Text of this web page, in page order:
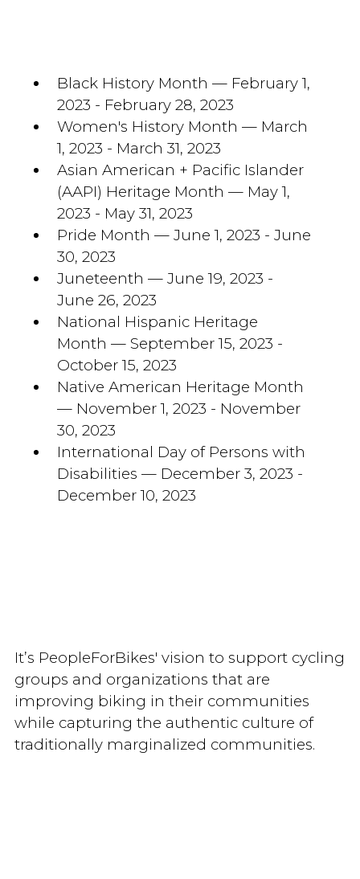
Black History Month — February 1,
2023 - February 28, 2023
Women's History Month — March
1, 2023 - March 31, 2023
Asian American + Pacific Islander
(AAPI) Heritage Month — May 1,
2023 - May 31, 2023
Pride Month — June 1, 2023 - June
30, 2023
Juneteenth — June 19, 2023 -
June 26, 2023
National Hispanic Heritage
Month — September 15, 2023 -
October 15, 2023
Native American Heritage Month
— November 1, 2023 - November
30, 2023
International Day of Persons with
Disabilities — December 3, 2023 -
December 10, 2023
It’s PeopleForBikes' vision to support cycling
groups and organizations that are
improving biking in their communities
while capturing the authentic culture of
traditionally marginalized communities.